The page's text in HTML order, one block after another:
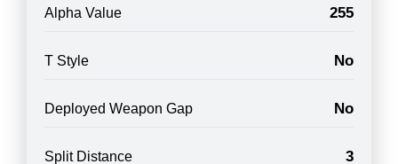
Alpha Value 255
T Style No
Deployed Weapon Gap No
Split Distance 3